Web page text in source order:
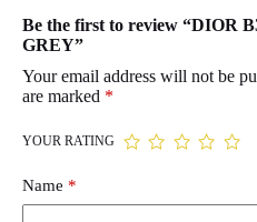
Be the first to review “DIOR
GREY”
Your email address will not be
are marked *
YOUR RATING
Name *